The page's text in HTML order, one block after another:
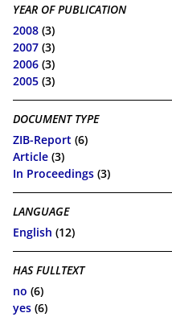
YEAR OF PUBLICATION
2008 (3)
2007 (3)
2006 (3)
2005 (3)
DOCUMENT TYPE
ZIB-Report (6)
Article (3)
In Proceedings (3)
LANGUAGE
English (12)
HAS FULLTEXT
no (6)
yes (6)